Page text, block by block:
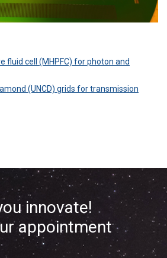
fluid cell (MHPFC) for photon and
(UNCD) grids for transmission
innovate!
appointment